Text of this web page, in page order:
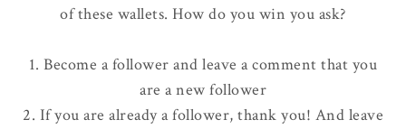
of these wallets. How do you win you ask?
1. Become a follower and leave a comment that you
are a new follower
2. If you are already a follower, thank you! And leave